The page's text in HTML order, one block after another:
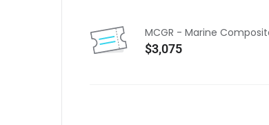
MCGR - Marine
$3,075